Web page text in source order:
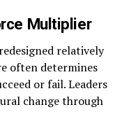
Multiplier
relatively
often determines
or fail. Leaders
change through